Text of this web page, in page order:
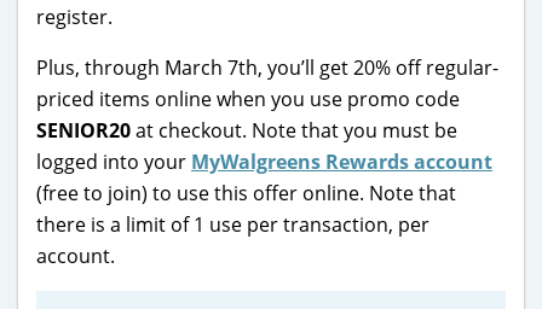
register.
Plus, through March 7th, you’ll get 20% off regular-
priced items online when you use promo code
SENIOR20at checkout. Note that you must be
logged into your MyWalgreens Rewards account
(free to join) to use this offer online. Note that
there is a limit of 1 use per transaction, per
account.